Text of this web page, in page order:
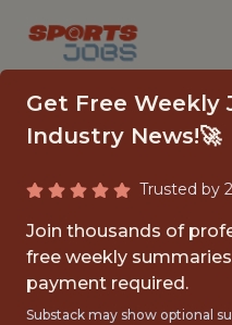
DATA
Get Free Weekly
Industry News!🚀
Trusted by
Join thousands of
free weekly
payment required.
Substack may show optional